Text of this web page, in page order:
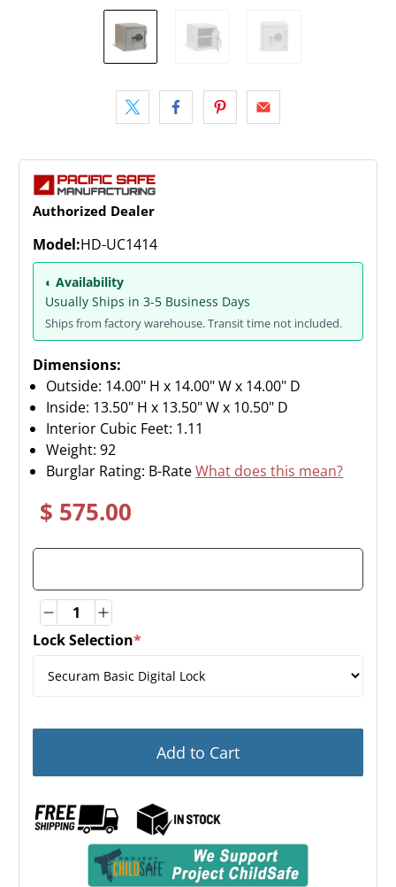
Authorized Dealer
Model:HD-UC1414
◐ Availability
Usually Ships in 3-5 Business Days
Ships from factory warehouse. Transit time not included.
Dimensions:
Outside: 14.00" H x 14.00" W x 14.00" D
Inside: 13.50" H x 13.50" W x 10.50" D
Interior Cubic Feet: 1.11
Weight:92
Burglar Rating: B-RateWhat does this mean?
$ 575.00
QuantityQuantity
Lock Selection*
(required)
Add to Cart